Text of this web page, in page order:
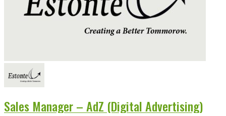
Sales Manager – AdZ (Digital Advertising)